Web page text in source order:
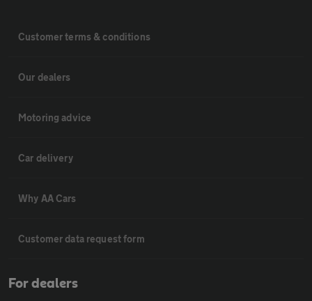
Customer terms & conditions
Our dealers
Motoring advice
Car delivery
Why AA Cars
Customer data request form
For dealers